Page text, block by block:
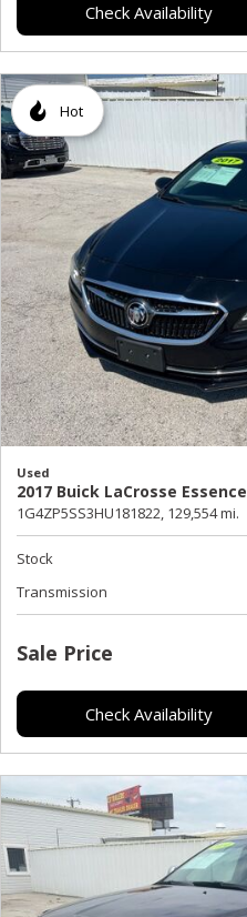
Check Availability
Hot
Used
2017 Buick LaCrosse Essence
1G4ZP5SS3HU181822, 129,554 mi.
Stock
Transmission
Sale Price
Check Availability